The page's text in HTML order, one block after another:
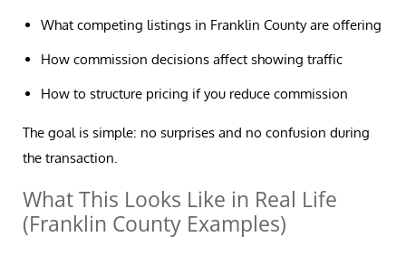
What competing listings in Franklin County are offering
How commission decisions affect showing traffic
How to structure pricing if you reduce commission
The goal is simple: no surprises and no confusion during
the transaction.
What This Looks Like in Real Life
(Franklin County Examples)